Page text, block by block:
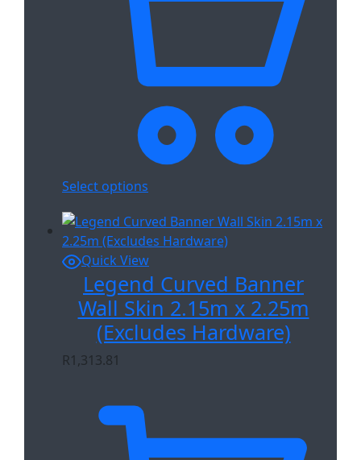
Select options
Quick View
Legend Curved Banner
Wall Skin 2.15m x 2.25m
(Excludes Hardware)
R1,313.81